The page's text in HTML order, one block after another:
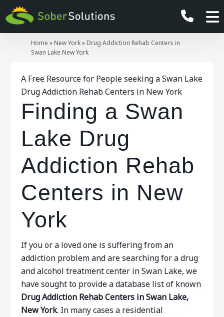
Home » New York» Drug Addiction Rehab Centers in
Swan Lake New York
A Free Resource for People seeking a Swan Lake
Drug Addiction Rehab Centers in New York
Finding a Swan
Lake Drug
Addiction Rehab
Centers in New
York
If you or a loved one is suffering from an
addiction problem and are searching for a drug
and alcohol treatment center in Swan Lake, we
have sought to provide a database list of known
Drug Addiction Rehab Centers in Swan Lake,
New York. In many cases a residential